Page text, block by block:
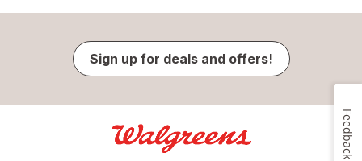
Sign up for deals and offers!
Feedback